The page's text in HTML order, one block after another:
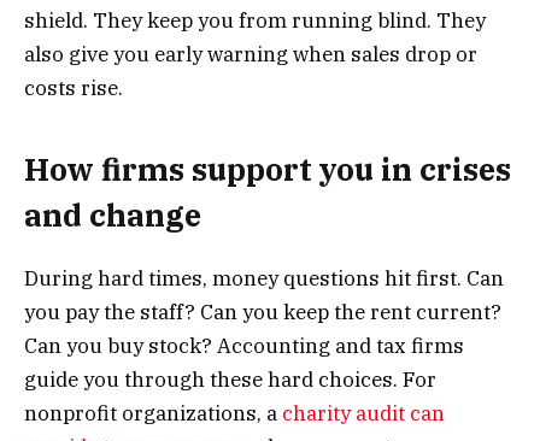
shield. They keep you from running blind. They
also give you early warning when sales drop or
costs rise.
How firms support you in crises
and change
During hard times, money questions hit first. Can
you pay the staff? Can you keep the rent current?
Can you buy stock? Accounting and tax firms
guide you through these hard choices. For
nonprofit organizations, a charity audit can